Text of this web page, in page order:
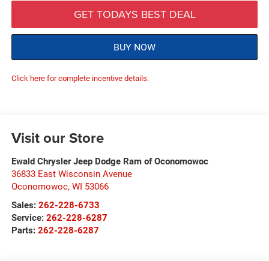
GET TODAYS BEST DEAL
BUY NOW
Click here for complete incentive details.
Visit our Store
Ewald Chrysler Jeep Dodge Ram of Oconomowoc
36833 East Wisconsin Avenue
Oconomowoc, WI 53066
Sales: 262-228-6733
Service: 262-228-6287
Parts: 262-228-6287